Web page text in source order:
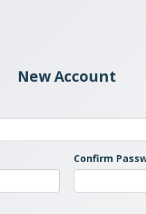
New Account
Confirm